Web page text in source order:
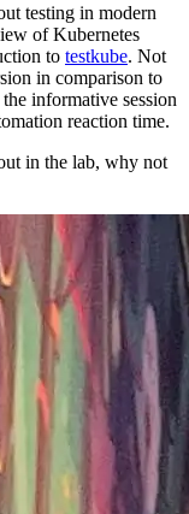
testing in modern
of Kubernetes
to testkube. Not
in comparison to
informative session
reaction time.
in the lab, why not